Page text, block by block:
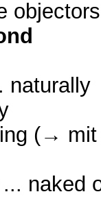
naturally
(→
naked